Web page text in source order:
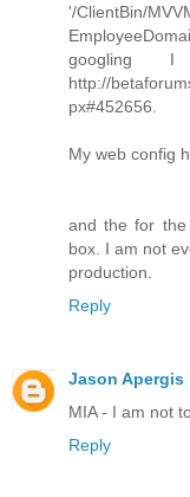
'/ClientBin/
googling
http://
px#452656.
My web config
and the for
box. I am not
production.
Reply
Jason Apergis
MIA - I am not
Reply